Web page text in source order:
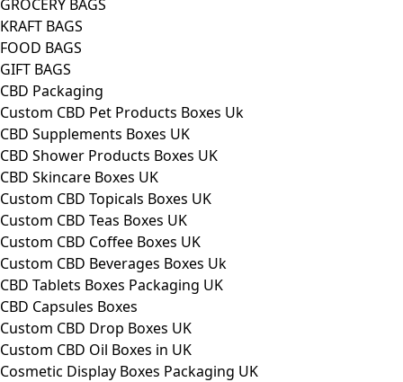
GROCERY BAGS
KRAFT BAGS
FOOD BAGS
GIFT BAGS
CBD Packaging
Custom CBD Pet Products Boxes Uk
CBD Supplements Boxes UK
CBD Shower Products Boxes UK
CBD Skincare Boxes UK
Custom CBD Topicals Boxes UK
Custom CBD Teas Boxes UK
Custom CBD Coffee Boxes UK
Custom CBD Beverages Boxes Uk
CBD Tablets Boxes Packaging UK
CBD Capsules Boxes
Custom CBD Drop Boxes UK
Custom CBD Oil Boxes in UK
Cosmetic Display Boxes Packaging UK